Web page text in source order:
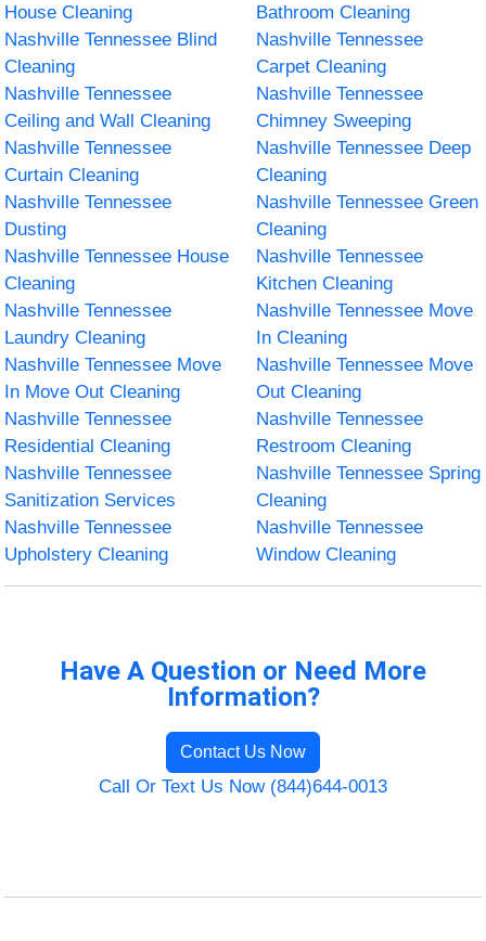
House Cleaning
Bathroom Cleaning
Nashville Tennessee Blind
Cleaning
Nashville Tennessee
Carpet Cleaning
Nashville Tennessee
Ceiling and Wall Cleaning
Nashville Tennessee
Chimney Sweeping
Nashville Tennessee
Curtain Cleaning
Nashville Tennessee Deep
Cleaning
Nashville Tennessee
Dusting
Nashville Tennessee Green
Cleaning
Nashville Tennessee House
Cleaning
Nashville Tennessee
Kitchen Cleaning
Nashville Tennessee
Laundry Cleaning
Nashville Tennessee Move
In Cleaning
Nashville Tennessee Move
In Move Out Cleaning
Nashville Tennessee Move
Out Cleaning
Nashville Tennessee
Residential Cleaning
Nashville Tennessee
Restroom Cleaning
Nashville Tennessee
Sanitization Services
Nashville Tennessee Spring
Cleaning
Nashville Tennessee
Upholstery Cleaning
Nashville Tennessee
Window Cleaning
Have A Question or Need More
Information?
Contact Us Now
Call Or Text Us Now (844)644-0013